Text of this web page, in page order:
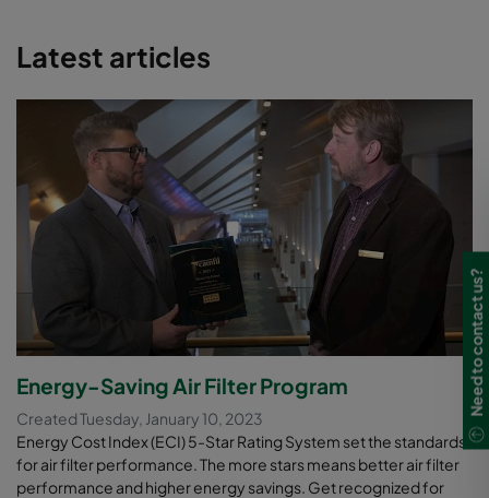
Latest articles
Energy-Saving Air Filter Program
Created Tuesday, January 10, 2023
Energy Cost Index (ECI) 5-Star Rating System set the standards
for air filter performance. The more stars means better air filter
performance and higher energy savings. Get recognized for
Need to contact us?